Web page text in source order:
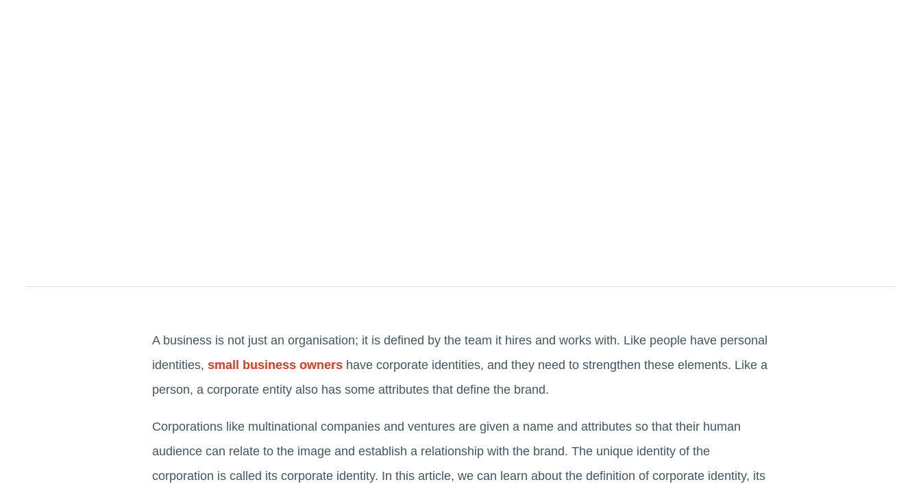
A business is not just an organisation; it is defined by the team it hires and works with. Like people have personal
identities, small business owners have corporate identities, and they need to strengthen these elements. Like a
person, a corporate entity also has some attributes that define the brand.
Corporations like multinational companies and ventures are given a name and attributes so that their human
audience can relate to the image and establish a relationship with the brand. The unique identity of the
corporation is called its corporate identity. In this article, we can learn about the definition of corporate identity, its